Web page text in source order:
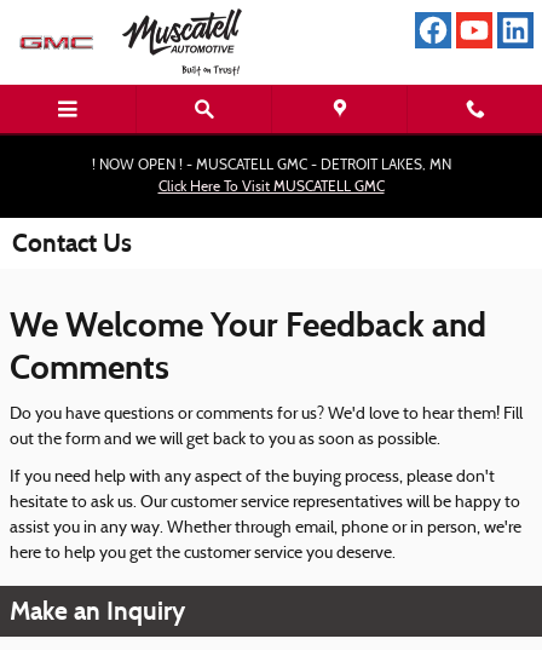
Skip to main content
! NOW OPEN ! - MUSCATELL GMC - DETROIT LAKES, MN
Click Here To Visit MUSCATELL GMC
Contact Us
We Welcome Your Feedback and
Comments
Do you have questions or comments for us? We'd love to hear them! Fill
out the form and we will get back to you as soon as possible.
If you need help with any aspect of the buying process, please don't
hesitate to ask us. Our customer service representatives will be happy to
assist you in any way. Whether through email, phone or in person, we're
here to help you get the customer service you deserve.
Make an Inquiry